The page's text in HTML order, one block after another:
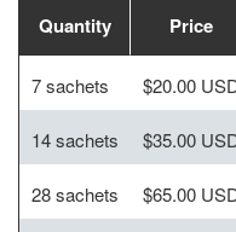
Quantity Price
7 sachets $20.00
14 sachets $35.00
28 sachets $65.00